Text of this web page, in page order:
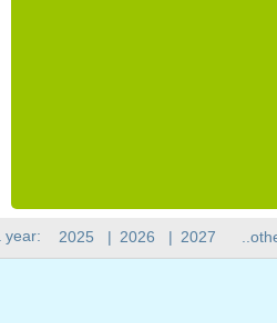
year: 2025 | 2026 | 2027